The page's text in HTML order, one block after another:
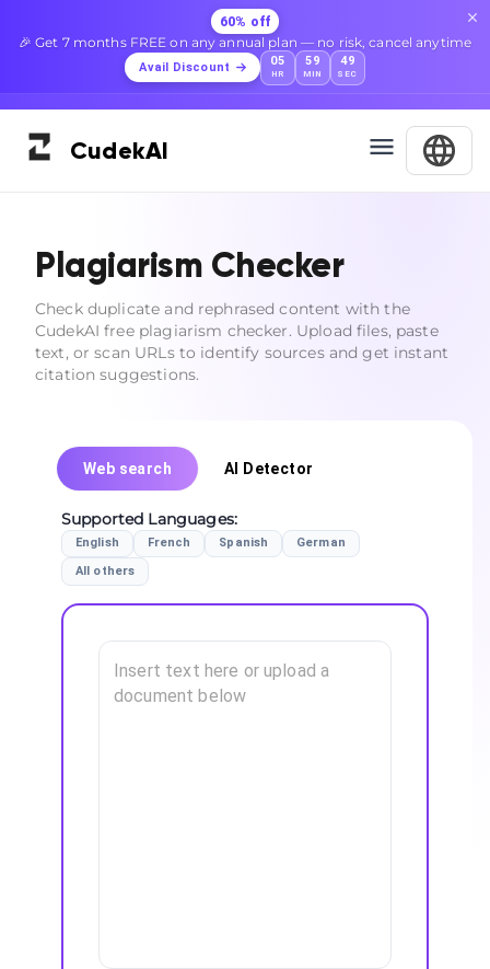
60% off
🎉 Get 7 months FREE on any annual plan — no risk, cancel anytime
Avail Discount 05
HR
59
MIN
48
SEC
CudekAI
Plagiarism Checker
Check duplicate and rephrased content with the
CudekAI free plagiarism checker. Upload files, paste
text, or scan URLs to identify sources and get instant
citation suggestions.
Web search AI Detector
Supported Languages:
English French Spanish
German
All others